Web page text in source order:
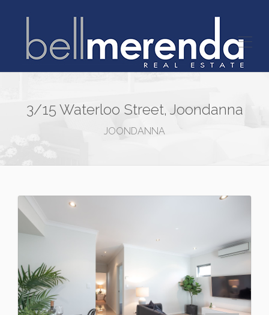
3/15 Waterloo Street, Joondanna
JOONDANNA